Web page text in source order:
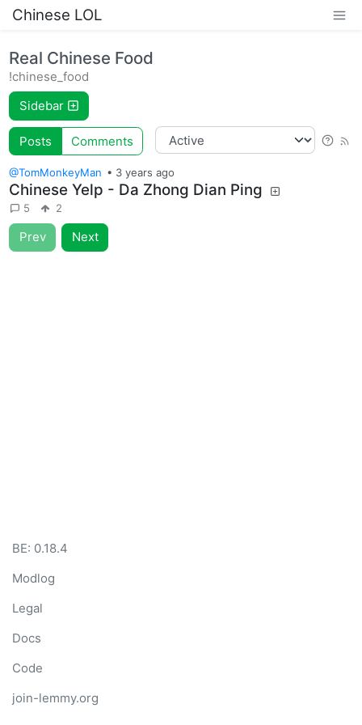
Chinese LOL
Real Chinese Food
!chinese_food
Sidebar
Posts Comments
@TomMonkeyMan • 3 years ago
Chinese Yelp - Da Zhong Dian Ping
5 2
Prev Next
BE: 0.18.4
Modlog
Legal
Docs
Code
join-lemmy.org